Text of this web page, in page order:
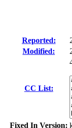
Reported:
Modified:
CC List:
Fixed In Version: